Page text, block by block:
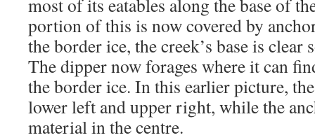
most of its eatables along the base of
portion of this is now covered by
the border ice, the creek’s base is
The dipper now forages where it can
the border ice. In this earlier picture,
lower left and upper right, while the
material in the centre.